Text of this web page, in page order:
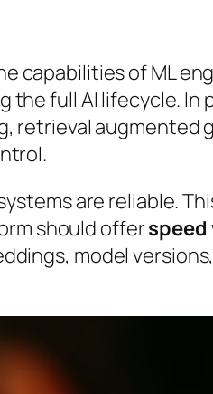
capabilities of ML
full AI lifecycle. In
retrieval augmented
are reliable.
should offer
model